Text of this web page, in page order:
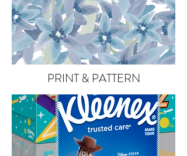
PRINT & PATTERN